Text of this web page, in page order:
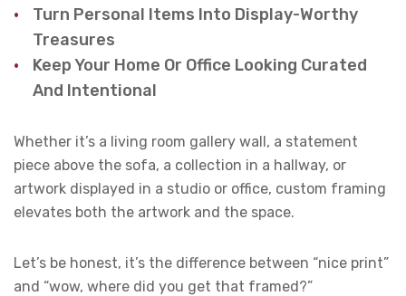
Turn Personal Items Into Display-Worthy
Treasures
Keep Your Home Or Office Looking Curated
And Intentional
Whether it’s a living room gallery wall, a statement
piece above the sofa, a collection in a hallway, or
artwork displayed in a studio or office, custom framing
elevates both the artwork and the space.
Let’s be honest, it’s the difference between “nice print”
and “wow, where did you get that framed?”